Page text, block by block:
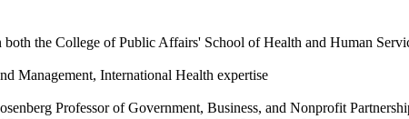
both the College of Public Affairs' School of Health and Human
Management, International Health expertise
Professor of Government, Business, and Nonprofit